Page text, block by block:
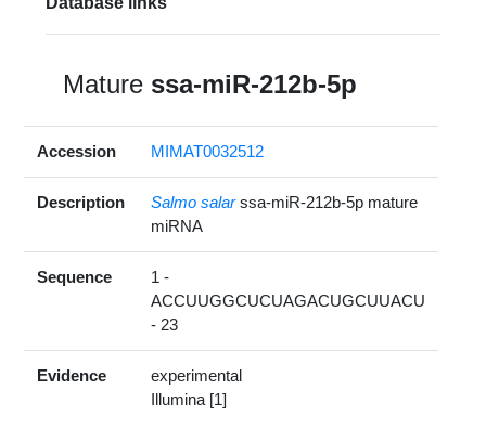
Mature ssa-miR-212b-5p
Accession MIMAT0032512
Description Salmo salar ssa-miR-212b-5p mature
miRNA
Sequence
1 -
ACCUUGGCUCUAGACUGCUUACU
- 23
Evidence
experimental
Illumina [1]